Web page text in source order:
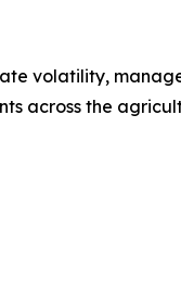
volatility,
across the